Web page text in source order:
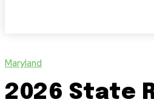
Maryland
2026 State